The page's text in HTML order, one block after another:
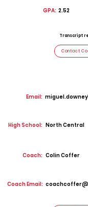
GPA: 2.52
Transcript
Contact
Email:
High School: North Central
Coach: Colin Coffer
Coach Email: